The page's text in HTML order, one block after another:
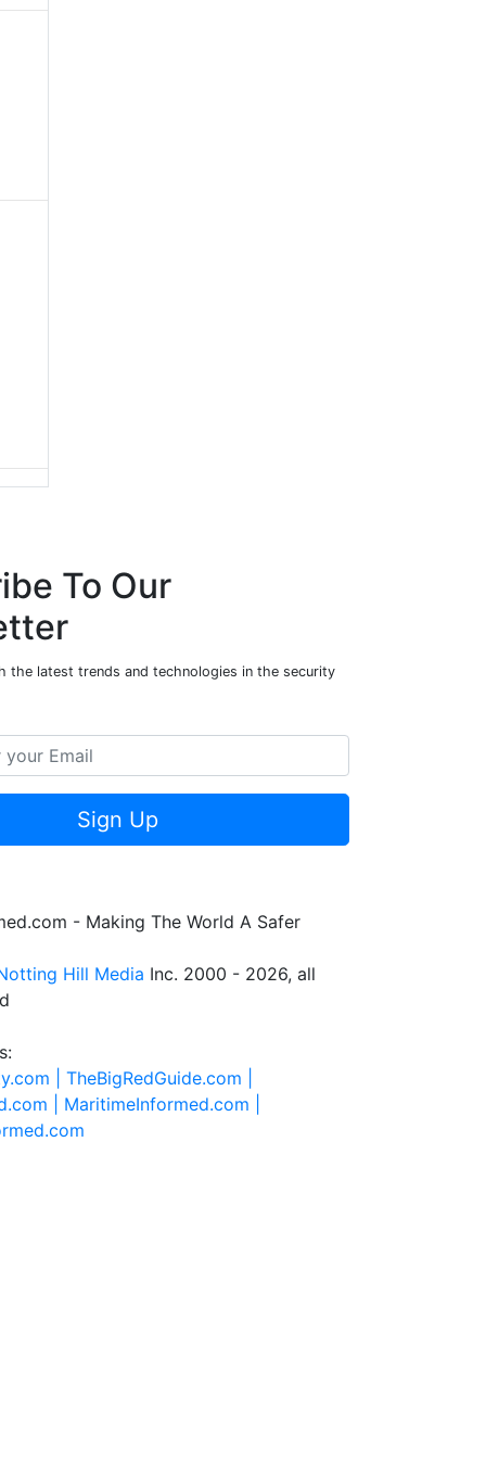
To Our
the latest trends and technologies in the security
Sign Up
- Making The World A Safer
Hill Media Inc. 2000 - 2026, all
| TheBigRedGuide.com |
| MaritimeInformed.com |